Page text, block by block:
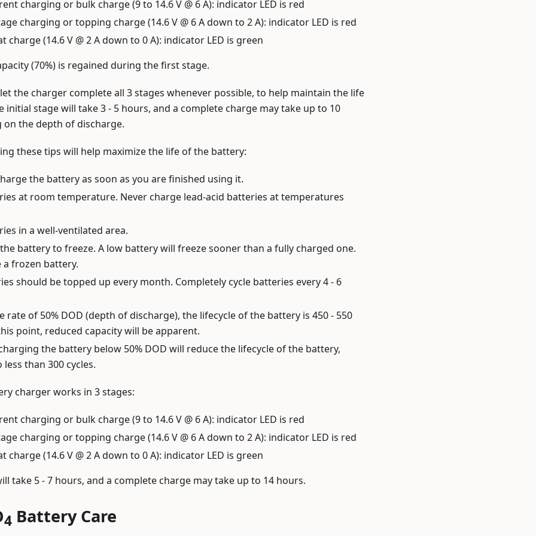
charging or bulk charge (9 to 14.6 V @ 6 A): indicator LED is red
charging or topping charge (14.6 V @ 6 A down to 2 A): indicator LED is red
charge (14.6 V @ 2 A down to 0 A): indicator LED is green
(70%) is regained during the first stage.
the charger complete all 3 stages whenever possible, to help maintain the life
initial stage will take 3 - 5 hours, and a complete charge may take up to 10
the depth of discharge.
these tips will help maximize the life of the battery:
the battery as soon as you are finished using it.
at room temperature. Never charge lead-acid batteries at temperatures
in a well-ventilated area.
battery to freeze. A low battery will freeze sooner than a fully charged one.
a frozen battery.
should be topped up every month. Completely cycle batteries every 4 - 6
rate of 50% DOD (depth of discharge), the lifecycle of the battery is 450 - 550
point, reduced capacity will be apparent.
the battery below 50% DOD will reduce the lifecycle of the battery,
than 300 cycles.
charger works in 3 stages:
charging or bulk charge (9 to 14.6 V @ 6 A): indicator LED is red
charging or topping charge (14.6 V @ 6 A down to 2 A): indicator LED is red
charge (14.6 V @ 2 A down to 0 A): indicator LED is green
take 5 - 7 hours, and a complete charge may take up to 14 hours.
4 Battery Care